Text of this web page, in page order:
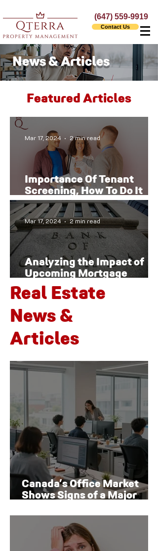
(647) 559-9919
Contact Us
News & Articles
Featured Articles
Importance Of Tenant
Screening, How To Do It
The Right Way
Mar 17, 2024 2 min read
Analyzing the Impact of
Upcoming Mortgage
Renewals on Canada's
Housing Market and
Economy
Mar 17, 2024 2 min read
Real Estate
News &
Articles
Canada’s Office Market
Shows Signs of a Major